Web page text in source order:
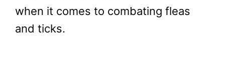
when it comes to combating fleas
and ticks.